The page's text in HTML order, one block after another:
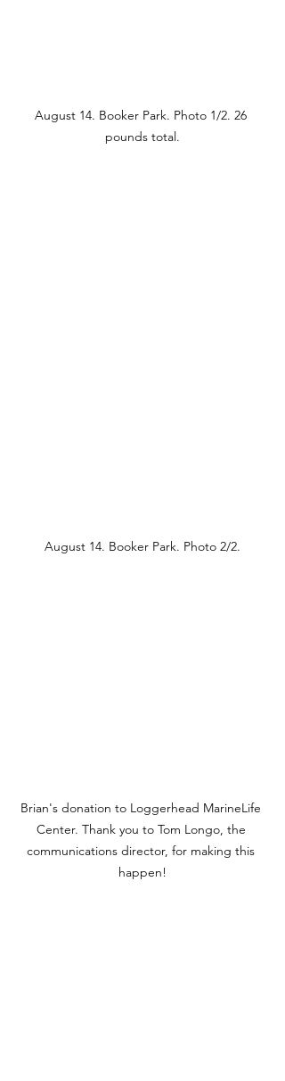
August 14. Booker Park. Photo 1/2. 26
pounds total.
August 14. Booker Park. Photo 2/2.
Brian's donation to Loggerhead MarineLife
Center. Thank you to Tom Longo, the
communications director, for making this
happen!